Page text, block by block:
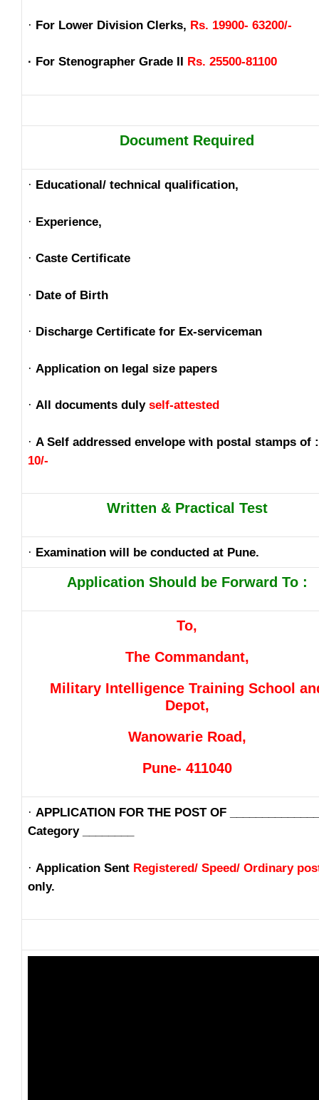
· For Lower Division Clerks, Rs. 19900- 63200/-
· For Stenographer Grade II Rs. 25500-81100
Document Required
· Educational/ technical qualification,
· Experience,
· Caste Certificate
· Date of Birth
· Discharge Certificate for Ex-serviceman
· Application on legal size papers
· All documents duly self-attested
· A Self addressed envelope with postal stamps of
10/-
Written & Practical Test
· Examination will be conducted at Pune.
Application Should be Forward To :
To,
The Commandant,
Military Intelligence Training School
Depot,
Wanowarie Road,
Pune- 411040
· APPLICATION FOR THE POST OF
Category ________
· Application Sent Registered/ Speed/ Ordinary
only.